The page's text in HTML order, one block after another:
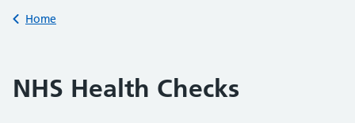
Back to
Home
NHS Health Checks